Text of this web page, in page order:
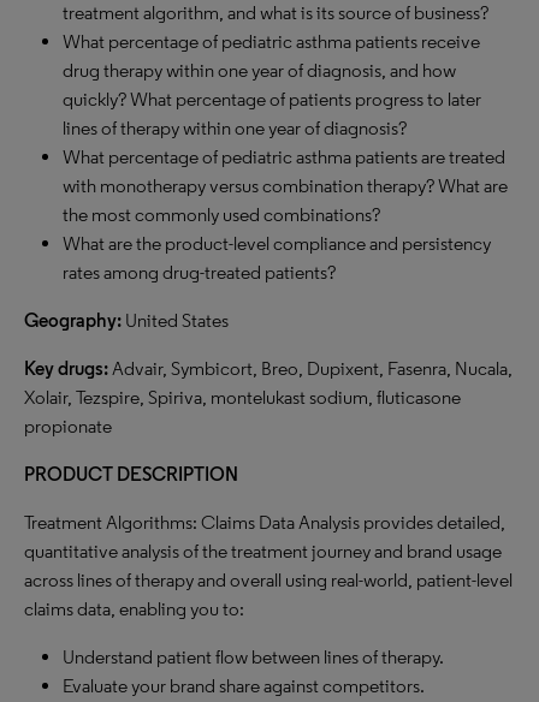
treatment algorithm, and what is its source of business?
What percentage of pediatric asthma patients receive
drug therapy within one year of diagnosis, and how
quickly? What percentage of patients progress to later
lines of therapy within one year of diagnosis?
What percentage of pediatric asthma patients are treated
with monotherapy versus combination therapy? What are
the most commonly used combinations?
What are the product-level compliance and persistency
rates among drug-treated patients?
Geography: United States
Key drugs:Advair, Symbicort, Breo, Dupixent, Fasenra, Nucala,
Xolair, Tezspire, Spiriva, montelukast sodium, fluticasone
propionate
PRODUCT DESCRIPTION
Treatment Algorithms: Claims Data Analysis provides detailed,
quantitative analysis of the treatment journey and brand usage
across lines of therapy and overall using real-world, patient-level
claims data, enabling you to:
Understand patient flow between lines of therapy.
Evaluate your brand share against competitors.